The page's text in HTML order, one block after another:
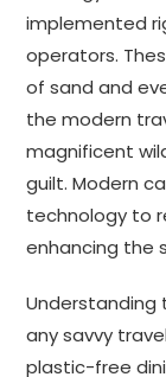
implemented
operators.
of sand and
the modern
magnificent
guilt. Modern
technology to
enhancing the
Understanding
any savvy
plastic-free